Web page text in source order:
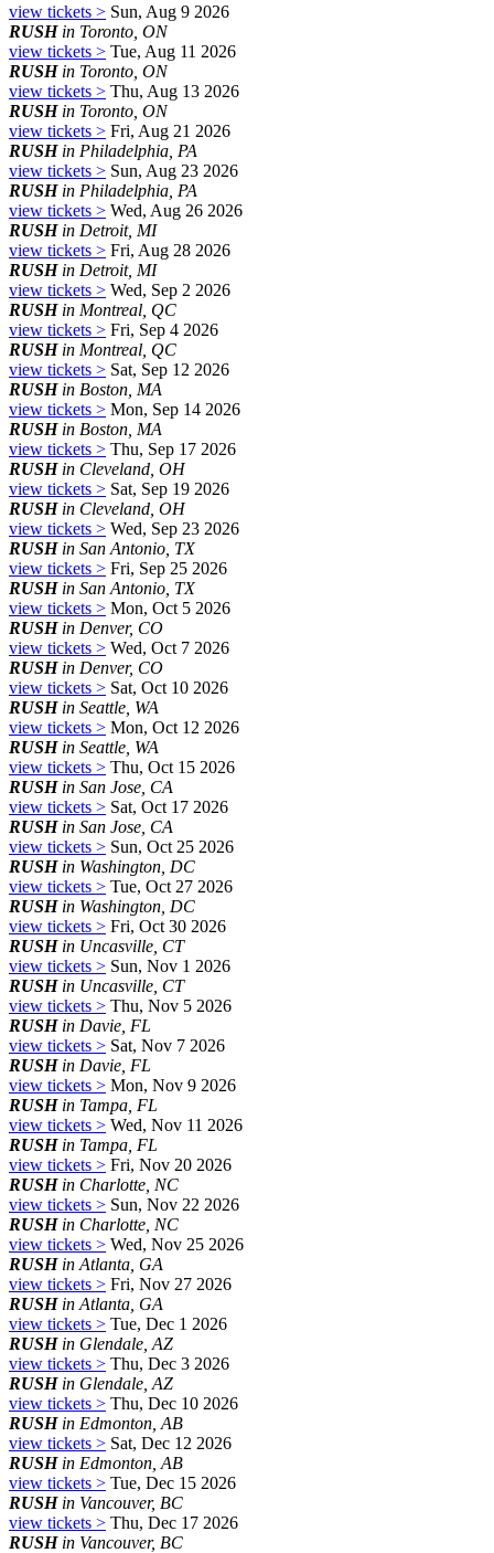
view tickets > Sun, Aug 9 2026
RUSHin Toronto, ON
view tickets > Tue, Aug 11 2026
RUSHin Toronto, ON
view tickets > Thu, Aug 13 2026
RUSHin Toronto, ON
view tickets > Fri, Aug 21 2026
RUSHin Philadelphia, PA
view tickets > Sun, Aug 23 2026
RUSHin Philadelphia, PA
view tickets > Wed, Aug 26 2026
RUSHin Detroit, MI
view tickets > Fri, Aug 28 2026
RUSHin Detroit, MI
view tickets > Wed, Sep 2 2026
RUSHin Montreal, QC
view tickets > Fri, Sep 4 2026
RUSHin Montreal, QC
view tickets > Sat, Sep 12 2026
RUSHin Boston, MA
view tickets > Mon, Sep 14 2026
RUSHin Boston, MA
view tickets > Thu, Sep 17 2026
RUSHin Cleveland, OH
view tickets > Sat, Sep 19 2026
RUSHin Cleveland, OH
view tickets > Wed, Sep 23 2026
RUSHin San Antonio, TX
view tickets > Fri, Sep 25 2026
RUSHin San Antonio, TX
view tickets > Mon, Oct 5 2026
RUSHin Denver, CO
view tickets > Wed, Oct 7 2026
RUSHin Denver, CO
view tickets > Sat, Oct 10 2026
RUSHin Seattle, WA
view tickets > Mon, Oct 12 2026
RUSHin Seattle, WA
view tickets > Thu, Oct 15 2026
RUSHin San Jose, CA
view tickets > Sat, Oct 17 2026
RUSHin San Jose, CA
view tickets > Sun, Oct 25 2026
RUSHin Washington, DC
view tickets > Tue, Oct 27 2026
RUSHin Washington, DC
view tickets > Fri, Oct 30 2026
RUSHin Uncasville, CT
view tickets > Sun, Nov 1 2026
RUSHin Uncasville, CT
view tickets > Thu, Nov 5 2026
RUSHin Davie, FL
view tickets > Sat, Nov 7 2026
RUSHin Davie, FL
view tickets > Mon, Nov 9 2026
RUSHin Tampa, FL
view tickets > Wed, Nov 11 2026
RUSHin Tampa, FL
view tickets > Fri, Nov 20 2026
RUSHin Charlotte, NC
view tickets > Sun, Nov 22 2026
RUSHin Charlotte, NC
view tickets > Wed, Nov 25 2026
RUSHin Atlanta, GA
view tickets > Fri, Nov 27 2026
RUSHin Atlanta, GA
view tickets > Tue, Dec 1 2026
RUSHin Glendale, AZ
view tickets > Thu, Dec 3 2026
RUSHin Glendale, AZ
view tickets > Thu, Dec 10 2026
RUSHin Edmonton, AB
view tickets > Sat, Dec 12 2026
RUSHin Edmonton, AB
view tickets > Tue, Dec 15 2026
RUSHin Vancouver, BC
view tickets > Thu, Dec 17 2026
RUSHin Vancouver, BC